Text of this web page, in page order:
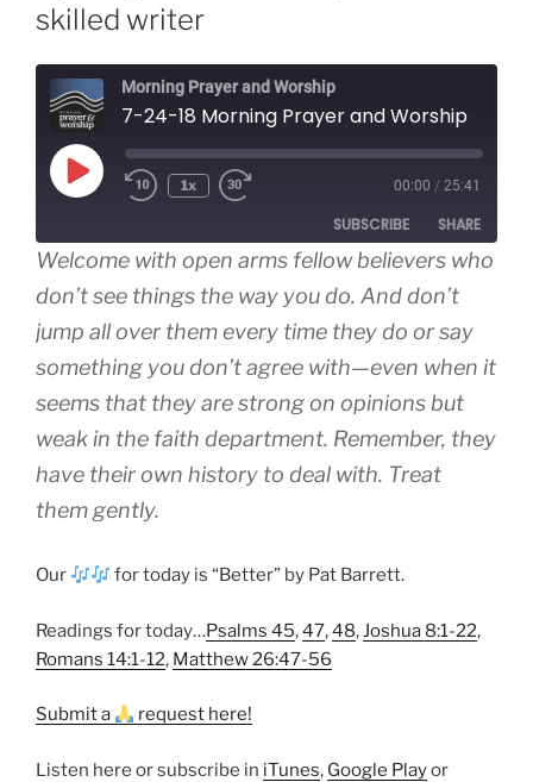
skilled writer
Morning Prayer and Worship
7-24-18 Morning Prayer and Worship
Play
Episode
1x 00:00 / 25:41
SUBSCRIBE SHARE
Amazon Apple Podcasts
Google Podcasts Spotify
RSS FEED
SHARE
LINK
Welcome with open arms fellow believers who
don’t see things the way you do. And don’t
jump all over them every time they do or say
something you don’t agree with—even when it
seems that they are strong on opinions but
weak in the faith department. Remember, they
have their own history to deal with. Treat
them gently.
Our for today is “Better” by Pat Barrett.
Readings for today…Psalms 45,47,48,Joshua 8:1-22,
Romans 14:1-12, Matthew 26:47-56
Submit a request here!
Listen here or subscribe in iTunes, Google Playor